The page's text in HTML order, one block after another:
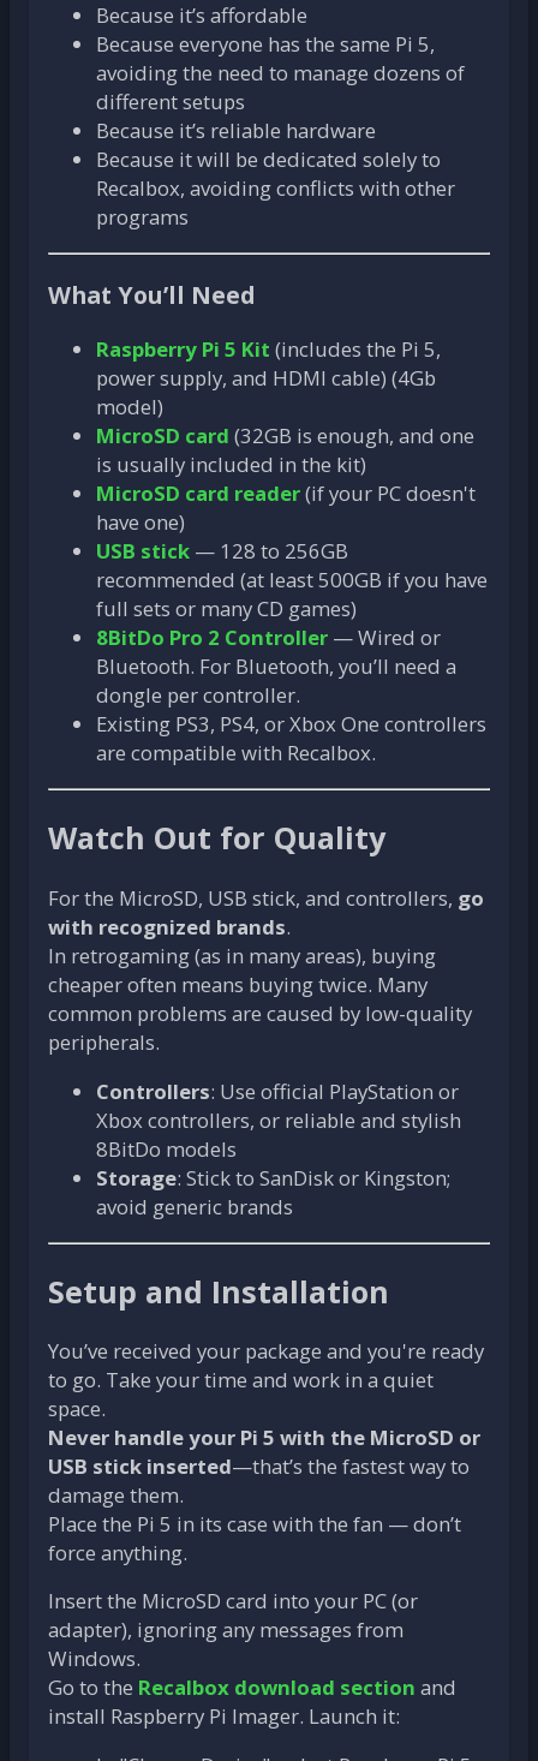
Because it’s affordable
Because everyone has the same Pi 5,
avoiding the need to manage dozens of
different setups
Because it’s reliable hardware
Because it will be dedicated solely to
Recalbox, avoiding conflicts with other
programs
What You’ll Need
Raspberry Pi 5 Kit (includes the Pi 5,
power supply, and HDMI cable) (4Gb
model)
MicroSD card (32GB is enough, and one
is usually included in the kit)
MicroSD card reader(if your PC doesn't
have one)
USB stick — 128 to 256GB
recommended (at least 500GB if you have
full sets or many CD games)
8BitDo Pro 2 Controller — Wired or
Bluetooth. For Bluetooth, you’ll need a
dongle per controller.
Existing PS3, PS4, or Xbox One controllers
are compatible with Recalbox.
Watch Out for Quality
For the MicroSD, USB stick, and controllers, go
with recognized brands.
In retrogaming (as in many areas), buying
cheaper often means buying twice. Many
common problems are caused by low-quality
peripherals.
Controllers: Use official PlayStation or
Xbox controllers, or reliable and stylish
8BitDo models
Storage: Stick to SanDisk or Kingston;
avoid generic brands
Setup and Installation
You’ve received your package and you're ready
to go. Take your time and work in a quiet
space.
Never handle your Pi 5 with the MicroSD or
USB stick inserted—that’s the fastest way to
damage them.
Place the Pi 5 in its case with the fan — don’t
force anything.
Insert the MicroSD card into your PC (or
adapter), ignoring any messages from
Windows.
Go to the Recalbox download section and
install Raspberry Pi Imager. Launch it: